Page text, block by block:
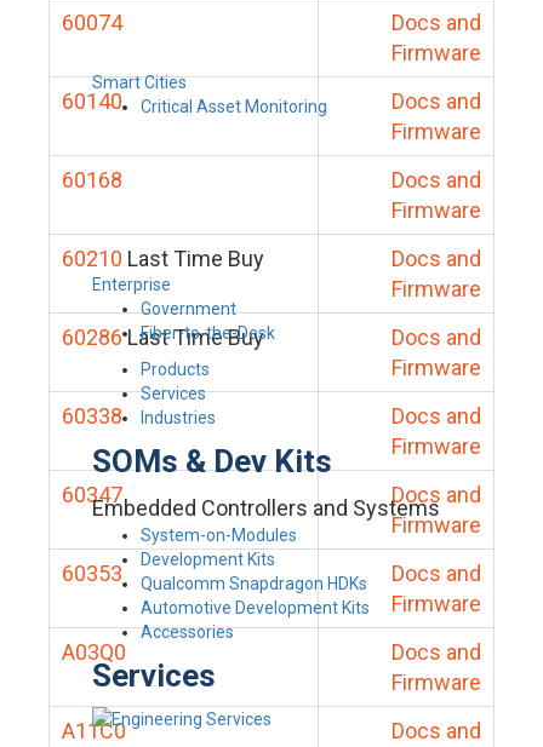
Smart Cities
Critical Asset Monitoring
Enterprise
Government
Fiber-to-the-Desk
Products
Services
Industries
SOMs & Dev Kits
Embedded Controllers and Systems
System-on-Modules
Development Kits
Qualcomm Snapdragon HDKs
Automotive Development Kits
Accessories
Services
60074
Docs and
Firmware
60140
Docs and
Firmware
60168
Docs and
Firmware
60210 Last Time Buy
Docs and
Firmware
60286 Last Time Buy
Docs and
Firmware
60338
Docs and
Firmware
60347
Docs and
Firmware
60353
Docs and
Firmware
A03Q0
Docs and
Firmware
A11C0
Docs and